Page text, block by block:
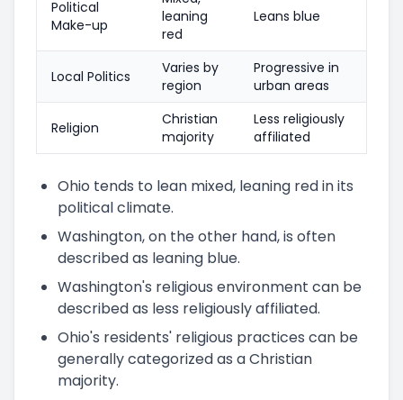
Political
Make-up
leaning
red
Leans blue
Local Politics
Varies by
region
Progressive in
urban areas
Religion
Christian
majority
Less religiously
affiliated
Ohio tends to lean mixed, leaning red in its
political climate.
Washington, on the other hand, is often
described as leaning blue.
Washington's religious environment can be
described as less religiously affiliated.
Ohio's residents' religious practices can be
generally categorized as a Christian
majority.